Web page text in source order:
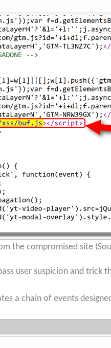
the compromised site
user suspicion and
a chain of events